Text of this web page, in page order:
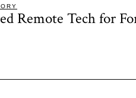
Remote Tech for